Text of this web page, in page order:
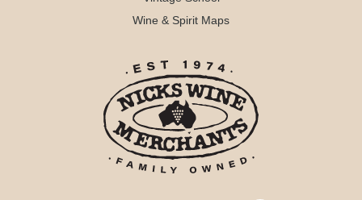
Wine & Spirit Maps